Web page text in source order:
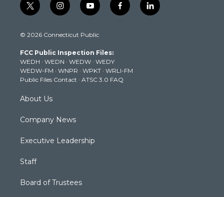
t
w
t
e
r
i
n
t
g
r
a
m
y
o
t
b
e
f
a
k
l
i
© 2026 Connecticut Public
FCC Public Inspection Files:
WEDH · WEDN · WEDW · WEDY
WEDW-FM · WNPR · WPKT · WRLI-FM
Public Files Contact · ATSC 3.0 FAQ
About Us
Company News
Executive Leadership
Staff
Board of Trustees